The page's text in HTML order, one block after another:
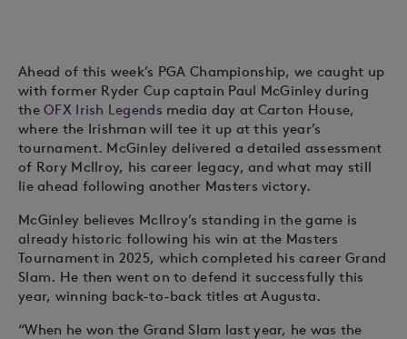
Ahead of this week’s PGA Championship, we caught up
with former Ryder Cup captain Paul McGinley during
theOFX Irish Legends media day at Carton House,
where the Irishman will tee it up at this year’s
tournament. McGinley delivered a detailed assessment
of Rory McIlroy, his career legacy, and what may still
lie ahead following another Masters victory.
McGinley believes McIlroy’s standing in the game is
already historic following his win at the Masters
Tournament in 2025, which completed his career Grand
Slam. He then went on to defend it successfully this
year, winning back-to-back titles at Augusta.
“When he won the Grand Slam last year, he was the